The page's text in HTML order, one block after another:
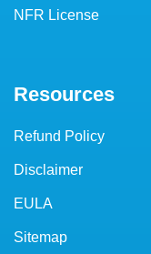
NFR License
Resources
Refund Policy
Disclaimer
EULA
Sitemap